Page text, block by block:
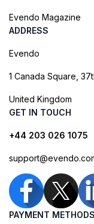
Evendo Magazine
ADDRESS
Evendo
1 Canada Square,
United Kingdom
GET IN TOUCH
+44 203 026 1075
PAYMENT METHODS